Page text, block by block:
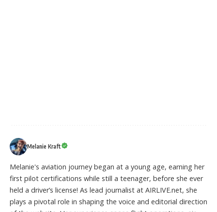
Melanie Kraft
Melanie's aviation journey began at a young age, earning her
first pilot certifications while still a teenager, before she ever
held a driver’s license! As lead journalist at AIRLIVE.net, she
plays a pivotal role in shaping the voice and editorial direction